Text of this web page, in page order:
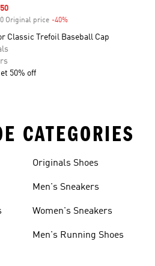
Original price -40%Discount
Classic Trefoil Baseball Cap
50% off
CATEGORIES
Originals Shoes
Men's Sneakers
Women's Sneakers
Men's Running Shoes